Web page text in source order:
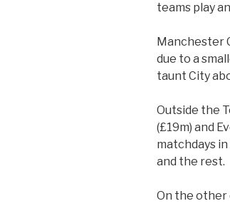
teams play
Manchester
due to a
taunt City
Outside the
(£19m) and
matchdays
and the rest.
On the other